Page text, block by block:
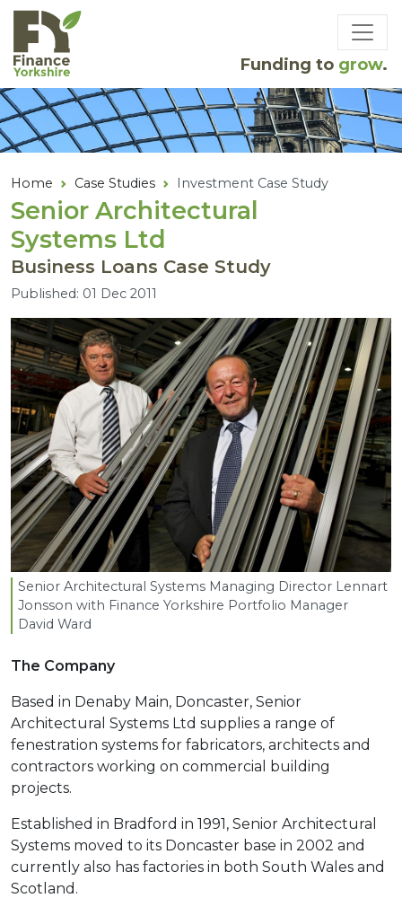
Skip to main content
Funding to grow.
Home Case Studies Investment Case Study
Senior Architectural
Systems Ltd
Business Loans Case Study
Published: 01 Dec 2011
Senior Architectural Systems Managing Director Lennart
Jonsson with Finance Yorkshire Portfolio Manager
David Ward
The Company
Based in Denaby Main, Doncaster, Senior
Architectural Systems Ltd supplies a range of
fenestration systems for fabricators, architects and
contractors working on commercial building
projects.
Established in Bradford in 1991, Senior Architectural
Systems moved to its Doncaster base in 2002 and
currently also has factories in both South Wales and
Scotland.